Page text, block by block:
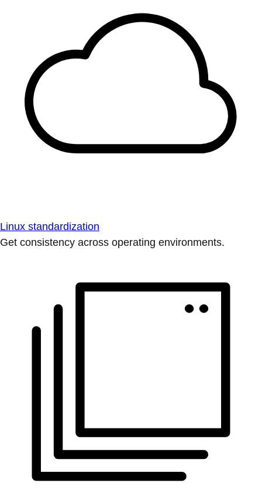
Linux standardization
Get consistency across operating environments.